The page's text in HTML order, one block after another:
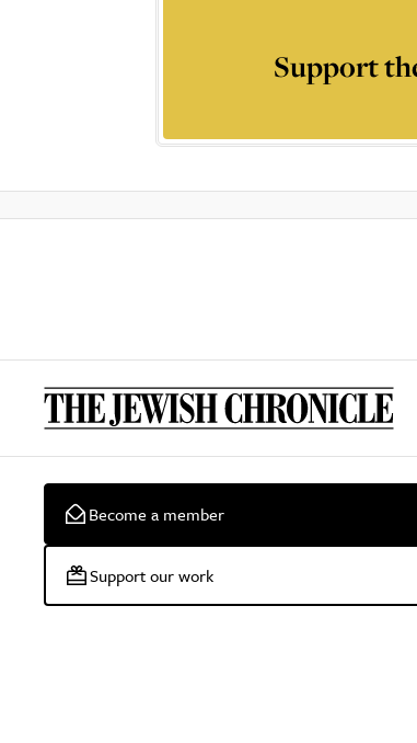
Support
Become a member
Support our work